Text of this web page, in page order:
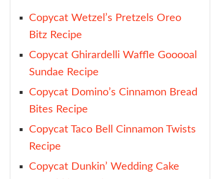
Copycat Wetzel’s Pretzels Oreo
Bitz Recipe
Copycat Ghirardelli Waffle Gooooal
Sundae Recipe
Copycat Domino’s Cinnamon Bread
Bites Recipe
Copycat Taco Bell Cinnamon Twists
Recipe
Copycat Dunkin’ Wedding Cake